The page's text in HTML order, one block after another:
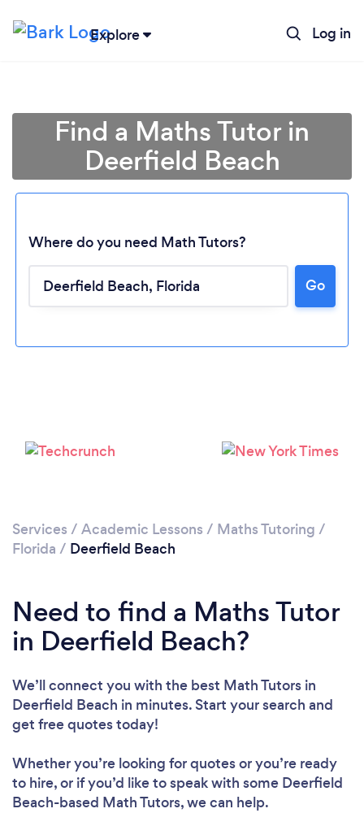
Explore Log in
Please wait ...
Find a Maths Tutor in
Deerfield Beach
Where do you need Math Tutors?
Go
Services / Academic Lessons / Maths Tutoring /
Florida / Deerfield Beach
Need to find a Maths Tutor
in Deerfield Beach?
We’ll connect you with the best Math Tutors in
Deerfield Beach in minutes. Start your search and
get free quotes today!
Whether you’re looking for quotes or you’re ready
to hire, or if you’d like to speak with some Deerfield
Beach-based Math Tutors, we can help.